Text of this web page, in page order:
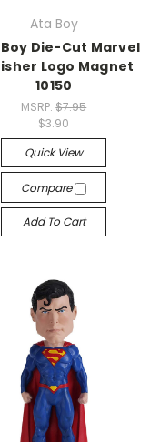
Ata Boy
Die-Cut Marvel
Logo Magnet
10150
MSRP:$7.95
$3.90
Quick View
Compare
Add To Cart